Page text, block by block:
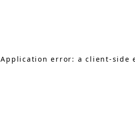
Application error: aclient-side